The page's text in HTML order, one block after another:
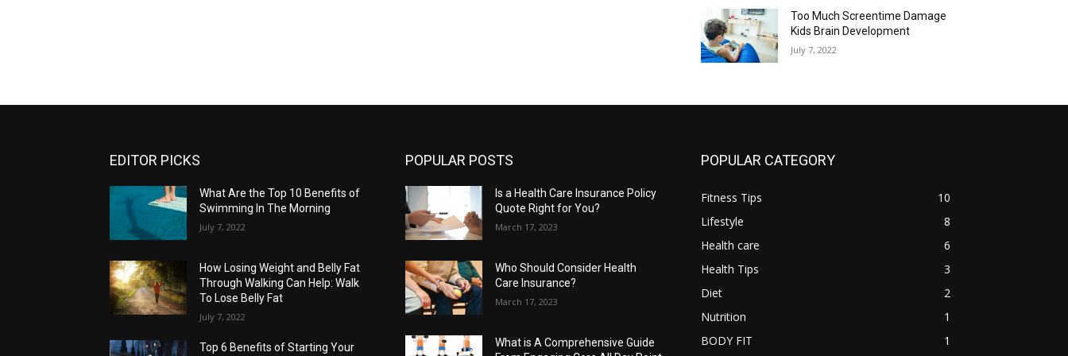
Too Much Screentime Damage
Kids Brain Development
July 7, 2022
EDITOR PICKS
What Are the Top 10 Benefits of
Swimming In The Morning
July 7, 2022
How Losing Weight and Belly Fat
Through Walking Can Help: Walk
To Lose Belly Fat
July 7, 2022
Top 6 Benefits of Starting Your
POPULAR POSTS
Is a Health Care Insurance Policy
Quote Right for You?
March 17, 2023
Who Should Consider Health
Care Insurance?
March 17, 2023
What is A Comprehensive Guide
POPULAR CATEGORY
Fitness Tips
10
Lifestyle
8
Health care
6
Health Tips
3
Diet
2
Nutrition
1
BODY FIT
1